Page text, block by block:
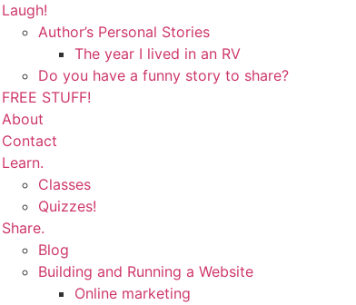
Laugh!
Author’s Personal Stories
The year I lived in an RV
Do you have a funny story to share?
FREE STUFF!
About
Contact
Learn.
Classes
Quizzes!
Share.
Blog
Building and Running a Website
Online marketing